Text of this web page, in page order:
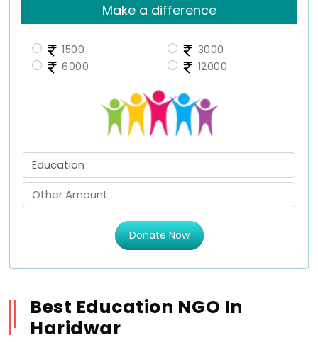
Make a difference
1500
3000
6000
12000
Donate Now
Best Education NGO In
Haridwar